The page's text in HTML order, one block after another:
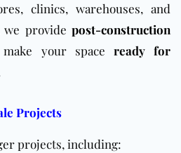
clinics, warehouses, and
we provide post-construction
your space ready for
Projects
projects, including: